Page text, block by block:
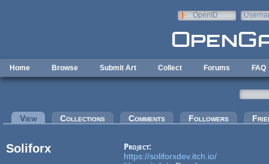
OpenID
Home Browse Submit Art Collect Forums FAQ
Primary tabs
View(active tab)Collections Comments Followers
Soliforx
Project:
https://soliforxdev.itch.io/